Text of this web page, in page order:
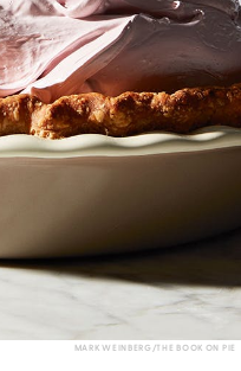
MARK WEINBERG/THE BOOK ON PIE